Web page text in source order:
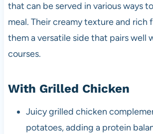
that can be served in various ways
meal. Their creamy texture and rich
them a versatile side that pairs well
courses.
With Grilled Chicken
Juicy grilled chicken
potatoes, adding a protein